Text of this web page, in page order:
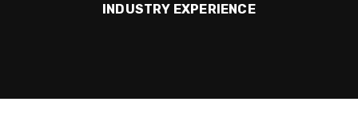
INDUSTRY EXPERIENCE